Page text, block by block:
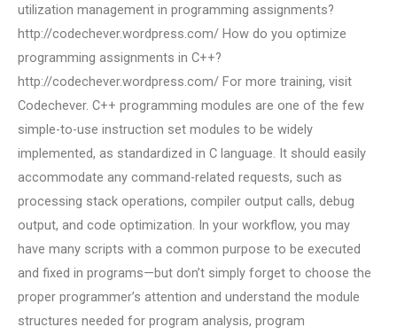
utilization management in programming assignments?
http://codechever.wordpress.com/ How do you optimize
programming assignments in C++?
http://codechever.wordpress.com/ For more training, visit
Codechever. C++ programming modules are one of the few
simple-to-use instruction set modules to be widely
implemented, as standardized in C language. It should easily
accommodate any command-related requests, such as
processing stack operations, compiler output calls, debug
output, and code optimization. In your workflow, you may
have many scripts with a common purpose to be executed
and fixed in programs—but don’t simply forget to choose the
proper programmer’s attention and understand the module
structures needed for program analysis, program